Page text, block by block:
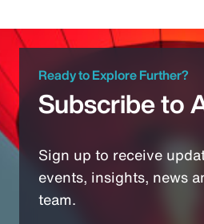
Ready to Explore Further?
Subscribe to
Sign up to receive
events, insights, news
team.